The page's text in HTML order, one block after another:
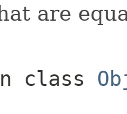
are
class